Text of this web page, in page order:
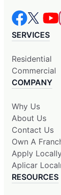
SERVICES
Residential
Commercial
COMPANY
Why Us
About Us
Contact Us
Own A
Apply
Aplicar
RESOURCES